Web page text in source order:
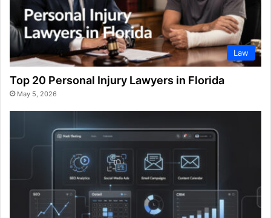
Law
Top 20 Personal Injury Lawyers in Florida
May 5, 2026